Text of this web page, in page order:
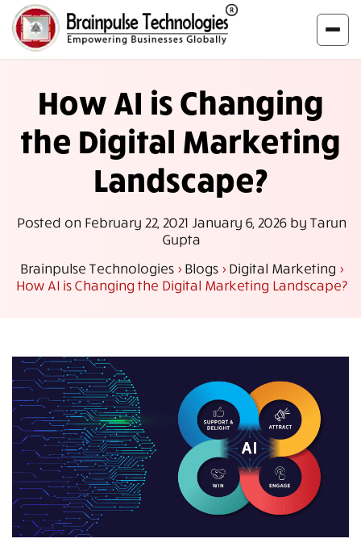
How AI is Changing
the Digital Marketing
Landscape?
Posted on February 22, 2021 January 6, 2026by Tarun
Gupta
Brainpulse Technologies >Blogs>Digital Marketing>
How AI is Changing the Digital Marketing Landscape?